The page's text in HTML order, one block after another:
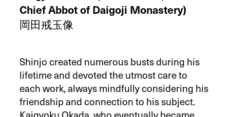
Chief Abbot of Daigoji Monastery)
岡田戒玉像
Shinjo created numerous busts during his
lifetime and devoted the utmost care to
each work, always mindfully considering his
friendship and connection to his subject.